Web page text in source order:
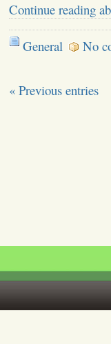
Continue reading
General No
« Previous entries